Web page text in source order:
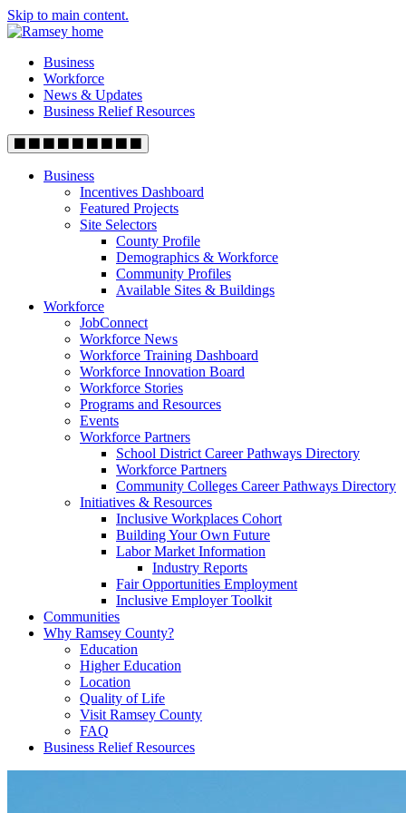
Skip to main content.
Business
Workforce
News & Updates
Business Relief Resources
Business
Incentives Dashboard
Featured Projects
Site Selectors
County Profile
Demographics & Workforce
Community Profiles
Available Sites & Buildings
Workforce
JobConnect
Workforce News
Workforce Training Dashboard
Workforce Innovation Board
Workforce Stories
Programs and Resources
Events
Workforce Partners
School District Career Pathways Directory
Workforce Partners
Community Colleges Career Pathways Directory
Initiatives & Resources
Inclusive Workplaces Cohort
Building Your Own Future
Labor Market Information
Industry Reports
Fair Opportunities Employment
Inclusive Employer Toolkit
Communities
Why Ramsey County?
Education
Higher Education
Location
Quality of Life
Visit Ramsey County
FAQ
Business Relief Resources